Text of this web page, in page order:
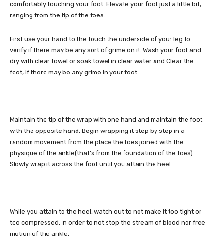
comfortably touching your foot. Elevate your foot just a little bit,
ranging from the tip of the toes.
First use your hand to the touch the underside of your leg to
verify if there may be any sort of grime on it. Wash your foot and
dry with clear towel or soak towel in clear water and Clear the
foot, if there may be any grime in your foot.
Maintain the tip of the wrap with one hand and maintain the foot
with the opposite hand. Begin wrapping it step by step in a
random movement from the place the toes joined with the
physique of the ankle(that’s from the foundation of the toes) .
Slowly wrap it across the foot until you attain the heel.
While you attain to the heel, watch out to not make it too tight or
too compressed, in order to not stop the stream of blood nor free
motion of the ankle.